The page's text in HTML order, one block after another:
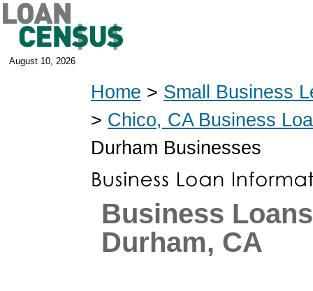
August 10, 2026
Home > Small Business
> Chico, CA Business
Durham Businesses
Business
Durham, CA